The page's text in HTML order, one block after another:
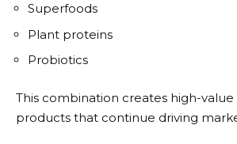
Superfoods
Plant proteins
Probiotics
This combination creates high-
products that continue driving